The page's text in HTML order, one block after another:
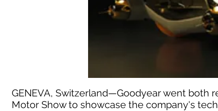
GENEVA, Switzerland—Goodyear went both
Motor Show to showcase the company's